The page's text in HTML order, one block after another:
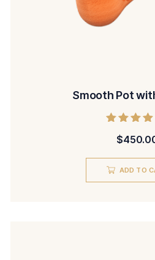
Smooth Pot
5.00
$
ADD TO